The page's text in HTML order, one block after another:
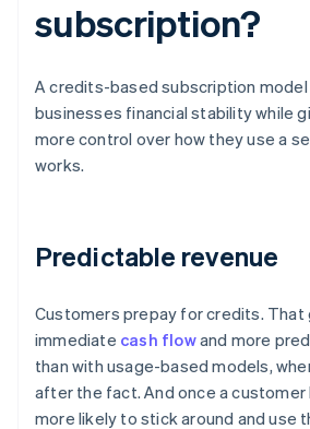
subscription?
A credits-based subscription model
businesses financial stability while
more control over how they use a
works.
Predictable revenue
Customers prepay for credits. That
immediate cash flowand more
than with usage-based models,
after the fact. And once a customer
more likely to stick around and use